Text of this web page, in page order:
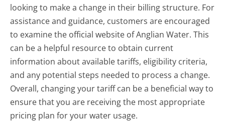
looking to make a change in their billing structure. For
assistance and guidance, customers are encouraged
to examine the official website of Anglian Water. This
can be a helpful resource to obtain current
information about available tariffs, eligibility criteria,
and any potential steps needed to process a change.
Overall, changing your tariff can be a beneficial way to
ensure that you are receiving the most appropriate
pricing plan for your water usage.